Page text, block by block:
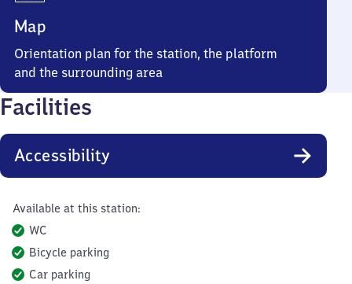
Map
Orientation plan for the station, the platform
and the surrounding area
Facilities
Accessibility
Available at this station:
WC
Bicycle parking
Car parking